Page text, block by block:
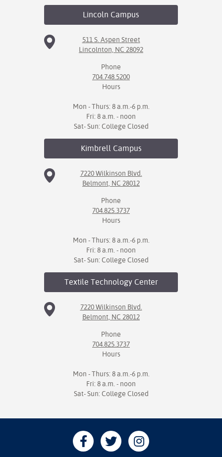
Lincoln Campus
511 S. Aspen Street
Lincolnton, NC 28092
Phone
704.748.5200
Hours
Mon - Thurs: 8 a.m.-6 p.m.
Fri: 8 a.m. - noon
Sat- Sun: College Closed
KimbrellCampus
7220 Wilkinson Blvd.
Belmont, NC 28012
Phone
704.825.3737
Hours
Mon - Thurs: 8 a.m.-6 p.m.
Fri: 8 a.m. - noon
Sat- Sun: College Closed
Textile TechnologyCenter
7220 Wilkinson Blvd.
Belmont, NC 28012
Phone
704.825.3737
Hours
Mon - Thurs: 8 a.m.-6 p.m.
Fri: 8 a.m. - noon
Sat- Sun: College Closed